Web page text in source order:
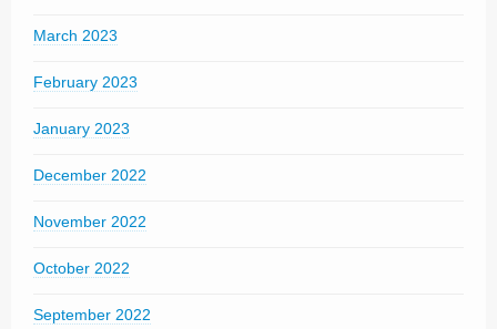
March 2023
February 2023
January 2023
December 2022
November 2022
October 2022
September 2022